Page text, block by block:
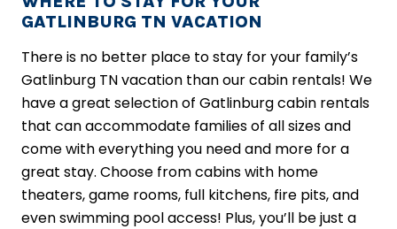
GATLINBURG TN VACATION
There is no better place to stay for your family’s
Gatlinburg TN vacation than our cabin rentals! We
have a great selection of Gatlinburg cabin rentals
that can accommodate families of all sizes and
come with everything you need and more for a
great stay. Choose from cabins with home
theaters, game rooms, full kitchens, fire pits, and
even swimming pool access! Plus, you’ll be just a